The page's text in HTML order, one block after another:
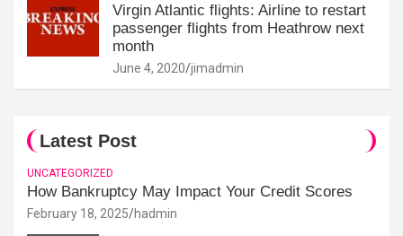
Virgin Atlantic flights: Airline to restart
passenger flights from Heathrow next
month
June 4, 2020 jimadmin
Latest Post
UNCATEGORIZED
How Bankruptcy May Impact Your Credit Scores
February 18, 2025 hadmin